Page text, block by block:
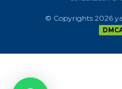
© Copyrights 2026